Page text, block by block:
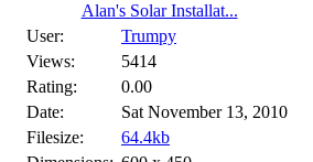
Alan's Solar Installat...
User:
Trumpy
Views:
5414
Rating:
0.00
Date:
Sat November 13, 2010
Filesize:
64.4kb